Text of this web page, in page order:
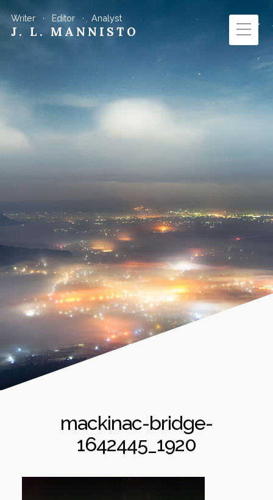
Writer · Editor · Analyst
J. L. MANNISTO
mackinac-bridge-
1642445_1920